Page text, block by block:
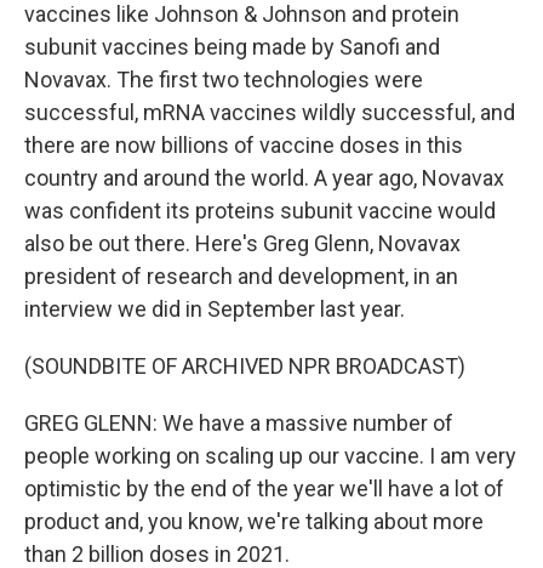
vaccines like Johnson & Johnson and protein
subunit vaccines being made by Sanofi and
Novavax. The first two technologies were
successful, mRNA vaccines wildly successful, and
there are now billions of vaccine doses in this
country and around the world. A year ago, Novavax
was confident its proteins subunit vaccine would
also be out there. Here's Greg Glenn, Novavax
president of research and development, in an
interview we did in September last year.
(SOUNDBITE OF ARCHIVED NPR BROADCAST)
GREG GLENN: We have a massive number of
people working on scaling up our vaccine. I am very
optimistic by the end of the year we'll have a lot of
product and, you know, we're talking about more
than 2 billion doses in 2021.